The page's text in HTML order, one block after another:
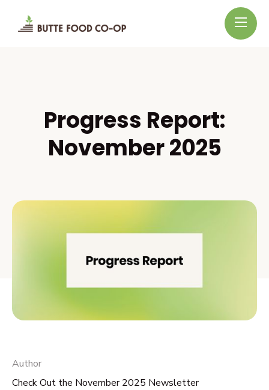
Progress Report:
November 2025
Author
Check Out the November 2025 Newsletter